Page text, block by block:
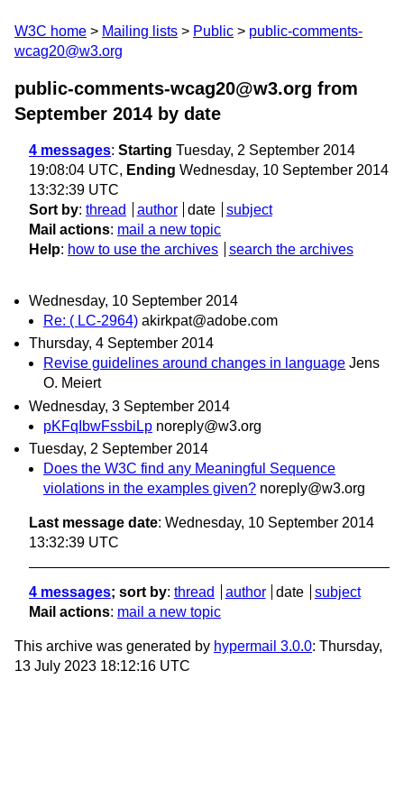
W3C home Mailing lists Public
public-comments-
wcag20@w3.org
public-comments-wcag20@w3.org from
September 2014 by date
4 messages: Starting Tuesday, 2 September 2014
19:08:04 UTC, Ending Wednesday, 10 September 2014
13:32:39 UTC
Sort by: thread author date
subject
Mail actions: mail a new topic
Help: how to use the archives search the archives
Wednesday, 10 September 2014
Re: ( LC-2964) akirkpat@adobe.com
Thursday, 4 September 2014
Revise guidelines around changes in language Jens
O. Meiert
Wednesday, 3 September 2014
pKFqIbwFssbiLp noreply@w3.org
Tuesday, 2 September 2014
Does the W3C find any Meaningful Sequence
violations in the examples given? noreply@w3.org
Last message date: Wednesday, 10 September 2014
13:32:39 UTC
4 messages; sort by: thread author date
subject
Mail actions: mail a new topic
This archive was generated by hypermail 3.0.0: Thursday,
13 July 2023 18:12:16 UTC